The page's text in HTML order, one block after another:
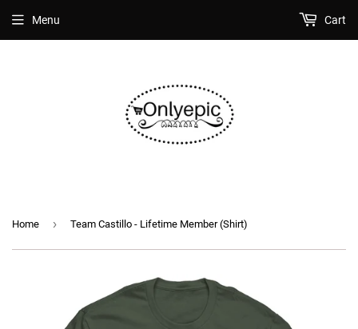
Menu Cart
Home › Team Castillo - Lifetime Member (Shirt)